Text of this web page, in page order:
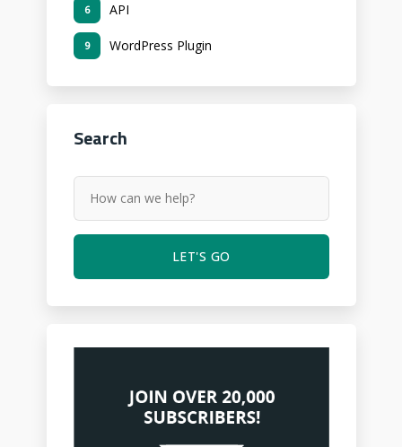
API
6
WordPress Plugin
9
Search
LET'S GO